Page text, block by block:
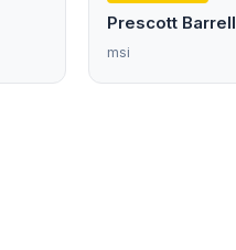
Prescott Barrell
msi